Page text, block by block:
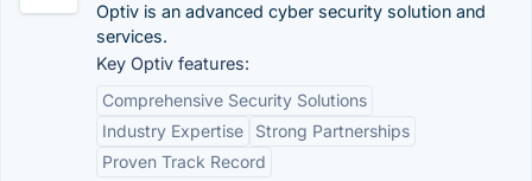
Optiv is an advanced cyber security solution and
services.
Key Optiv features:
Comprehensive Security Solutions
Industry Expertise
Strong Partnerships
Proven Track Record